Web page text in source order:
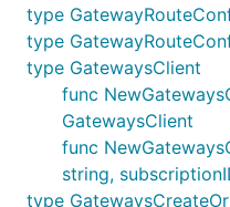
type
type
type GatewaysClient
func
GatewaysClient
func
string,
type